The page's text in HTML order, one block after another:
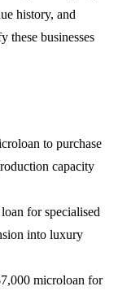
history, and
these businesses
to purchase
capacity
for specialised
into luxury
microloan for